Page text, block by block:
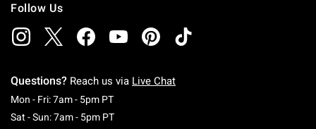
Follow Us
Questions? Reach us via Live Chat
Mon - Fri: 7am - 5pm PTMonday To Friday: 7 AM To 5 PM Pacific Time
Sat - Sun: 7am - 5pm PTSaturday To Sunday: 7 AM To 5 PM Pacific